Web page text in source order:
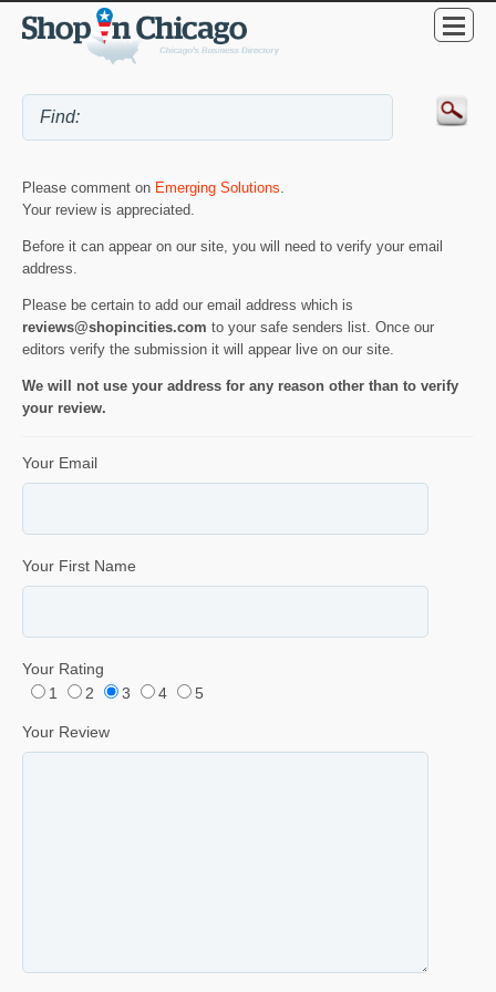
Please comment on Emerging Solutions.
Your review is appreciated.
Before it can appear on our site, you will need to verify your email
address.
Please be certain to add our email address which is
reviews@shopincities.com to your safe senders list. Once our
editors verify the submission it will appear live on our site.
We will not use your address for any reason other than to verify
your review.
Your Email
Your First Name
Your Rating
1
2 3 4 5
Your Review